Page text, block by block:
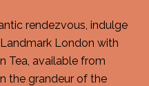
rendezvous, indulge
London with
Tea, available from
the grandeur of the